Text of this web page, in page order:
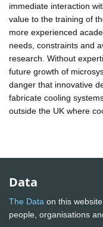
immediate interaction
value to the training of
more experienced
needs, constraints and
research. Without
future growth of
danger that innovative
fabricate cooling
outside the UK where
Data
The Data on this
people, organisations